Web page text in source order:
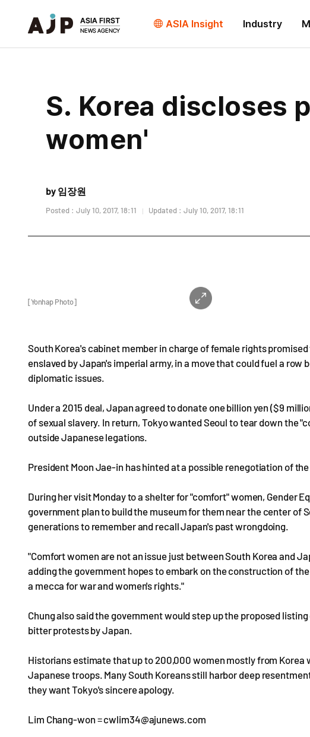
ASIA Insight Industry
S. Korea discloses
women'
by 임장원
Posted : July 10, 2017, 18:11 Updated : July 10, 2017, 18:11
[Yonhap Photo]
South Korea's cabinet member in charge of female rights
enslaved by Japan's imperial army, in a move that could fuel a
diplomatic issues.
Under a 2015 deal, Japan agreed to donate one billion yen ($9
of sexual slavery. In return, Tokyo wanted Seoul to tear down the
outside Japanese legations.
President Moon Jae-in has hinted at a possible renegotiation of
During her visit Monday to a shelter for "comfort" women, Gender
government plan to build the museum for them near the center of
generations to remember and recall Japan's past wrongdoing.
"Comfort women are not an issue just between South Korea and
adding the government hopes to embark on the construction of
a mecca for war and women's rights."
Chung also said the government would step up the proposed
bitter protests by Japan.
Historians estimate that up to 200,000 women mostly from
Japanese troops. Many South Koreans still harbor deep
they want Tokyo's sincere apology.
Lim Chang-won = cwlim34@ajunews.com